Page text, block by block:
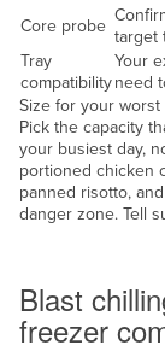
Nauru
Nepal
New
Nicaragua
Niger
Oman
Core probe
target
Tray
compatibility
Your
need
Size for your worst
Pick the capacity
your busiest day,
portioned chicken
panned risotto,
danger zone. Tell
Blast
freezer